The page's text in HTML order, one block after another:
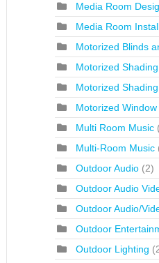
Media Room
Media Room
Motorized Blinds
Motorized Shading
Motorized
Motorized
Multi Room Music
Multi-Room Music
Outdoor Audio (2)
Outdoor Audio
Outdoor Audio/
Outdoor
Outdoor Lighting